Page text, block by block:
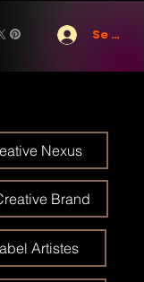
Se
Nexus
Brand
Artistes